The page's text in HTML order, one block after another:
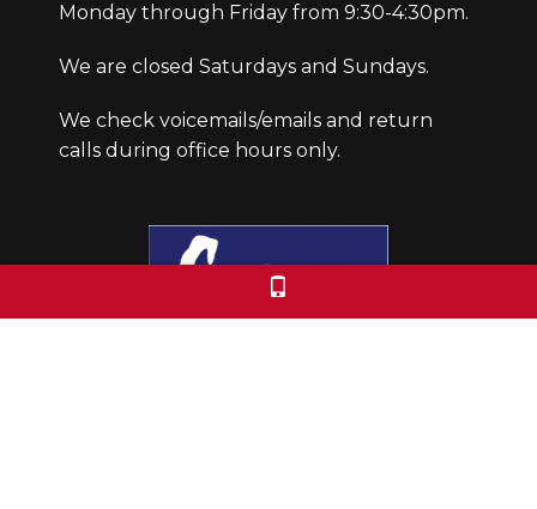
Monday through Friday from 9:30-4:30pm.
We are closed Saturdays and Sundays.
We check voicemails/emails and return
calls during office hours only.